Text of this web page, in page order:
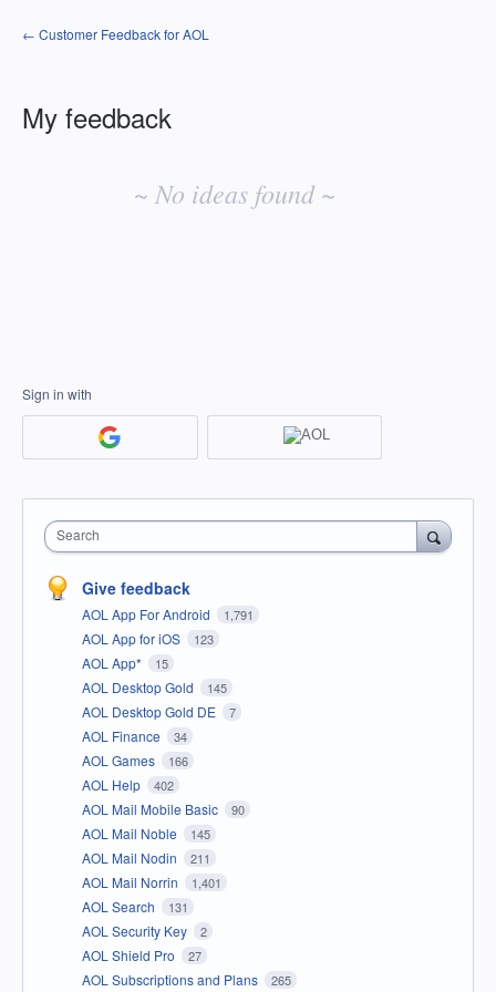
← Customer Feedback for AOL
My feedback
~ No ideas found ~
Sign in with
Search
Give feedback
AOL App For Android 1,791
AOL App for iOS 123
AOL App* 15
AOL Desktop Gold 145
AOL Desktop Gold DE 7
AOL Finance 34
AOL Games 166
AOL Help 402
AOL Mail Mobile Basic 90
AOL Mail Noble 145
AOL Mail Nodin 211
AOL Mail Norrin 1,401
AOL Search 131
AOL Security Key 2
AOL Shield Pro 27
AOL Subscriptions and Plans 265